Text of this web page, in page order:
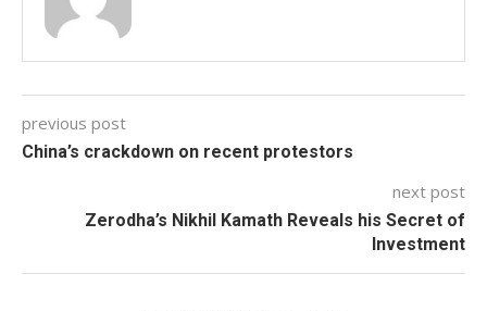
previous post
China’s crackdown on recent protestors
next post
Zerodha’s Nikhil Kamath Reveals his Secret of
Investment